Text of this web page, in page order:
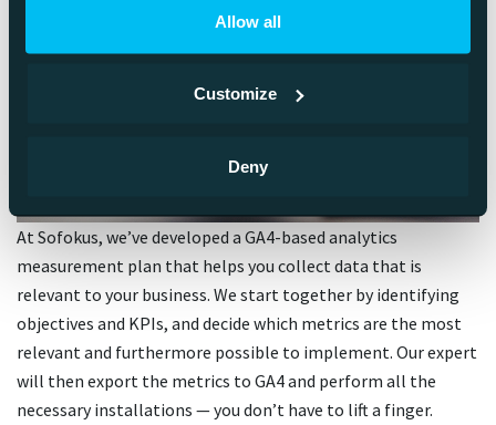
Allow all
Customize
Deny
At Sofokus, we’ve developed a GA4-based analytics
measurement plan that helps you collect data that is
relevant to your business. We start together by identifying
objectives and KPIs, and decide which metrics are the most
relevant and furthermore possible to implement. Our expert
will then export the metrics to GA4 and perform all the
necessary installations — you don’t have to lift a finger.